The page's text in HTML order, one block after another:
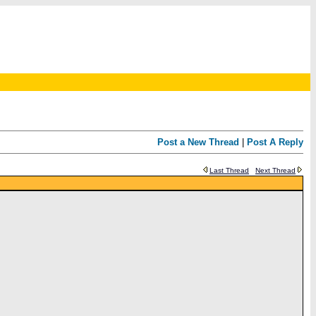
Post a New Thread Post A Reply
Last Thread
Next Thread